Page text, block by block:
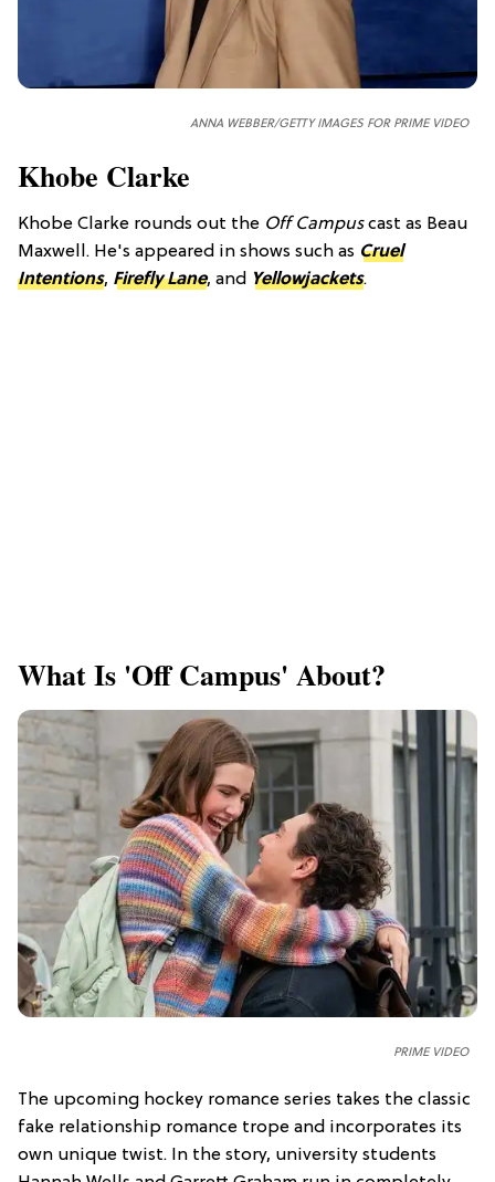
ANNA WEBBER/GETTY IMAGES FOR PRIME VIDEO
Khobe Clarke
Khobe Clarke rounds out the Off Campuscast as Beau
Maxwell. He's appeared in shows such as Cruel
Intentions, Firefly Lane, and Yellowjackets.
​What Is 'Off Campus' About?
PRIME VIDEO
The upcoming hockey romance series takes the classic
fake relationship romance trope and incorporates its
own unique twist. In the story, university students